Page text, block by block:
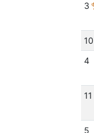
3
10
4
11
5